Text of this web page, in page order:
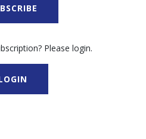
Please login.